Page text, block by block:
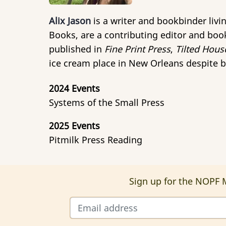
Alix Jason is a writer and bookbinder
Books, are a contributing editor and
published in Fine Print Press, Tilted
ice cream place in New Orleans despite
2024 Events
Systems of the Small Press
2025 Events
Pitmilk Press Reading
Sign up for the NOPF